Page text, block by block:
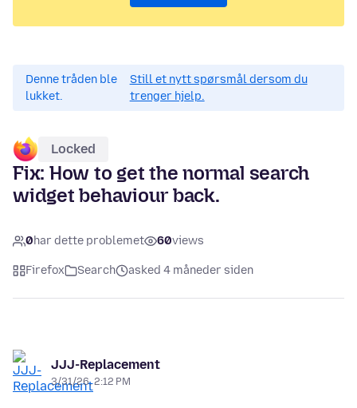
Denne tråden ble
lukket.
Still et nytt spørsmål dersom du
trenger hjelp.
Locked
Fix: How to get the normal search
widget behaviour back.
0har dette problemet 60views
Firefox Search asked 4 måneder siden
JJJ-Replacement
3/31/26, 2:12 PM